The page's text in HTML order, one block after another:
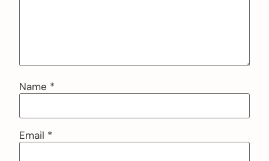
Name *
Email *